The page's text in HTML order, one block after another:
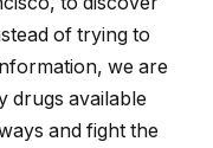
of trying to
we are
drugs available
and fight the